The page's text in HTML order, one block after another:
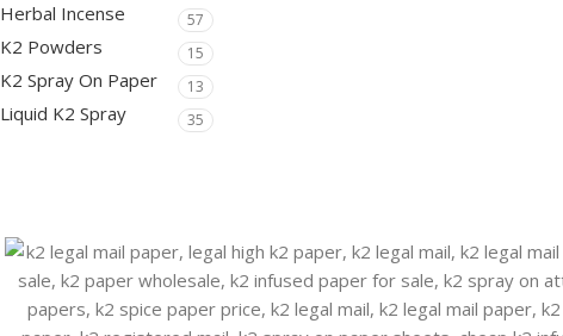
Herbal Incense 57
K2 Powders 15
K2 Spray On Paper 13
Liquid K2 Spray 35